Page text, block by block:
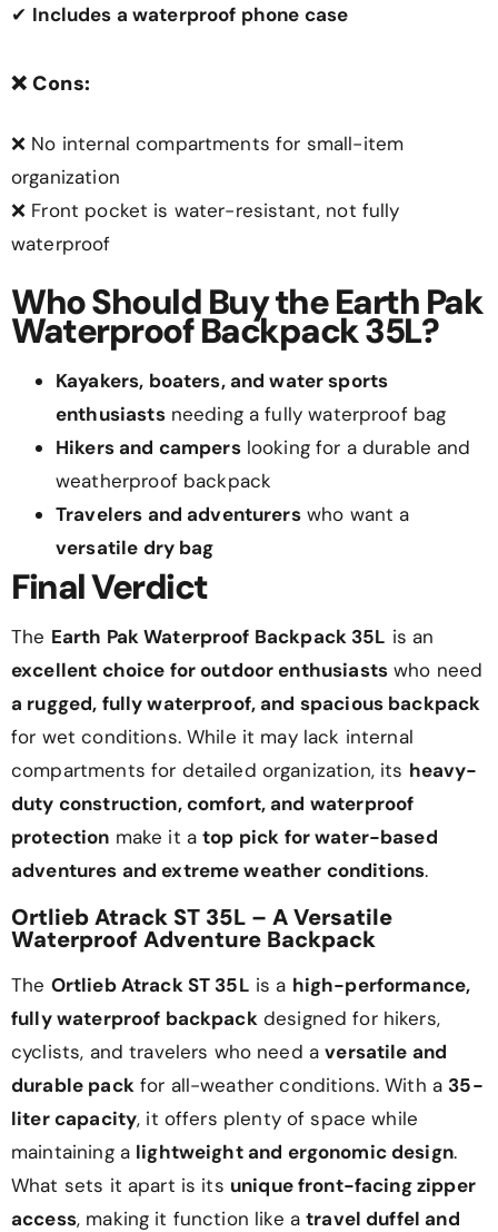
✔ Includes a waterproof phone case
❌ Cons:
❌ No internal compartments for small-item
organization
❌ Front pocket is water-resistant, not fully
waterproof
Who Should Buy the Earth Pak
Waterproof Backpack 35L?
Kayakers, boaters, and water sports
enthusiastsneeding a fully waterproof bag
Hikers and camperslooking for a durable and
weatherproof backpack
Travelers and adventurerswho want a
versatile dry bag
Final Verdict
The Earth Pak Waterproof Backpack 35L is an
excellent choice for outdoor enthusiasts who need
a rugged, fully waterproof, and spacious backpack
for wet conditions. While it may lack internal
compartments for detailed organization, its heavy-
duty construction, comfort, and waterproof
protection make it atop pick for water-based
adventures and extreme weather conditions.
Ortlieb Atrack ST 35L – A Versatile
Waterproof Adventure Backpack
The Ortlieb Atrack ST 35L is a high-performance,
fully waterproof backpackdesigned for hikers,
cyclists, and travelers who need aversatile and
durable packfor all-weather conditions. With a 35-
liter capacity, it offers plenty of space while
maintaining a lightweight and ergonomic design.
What sets it apart is its unique front-facing zipper
access, making it function like atravel duffel and